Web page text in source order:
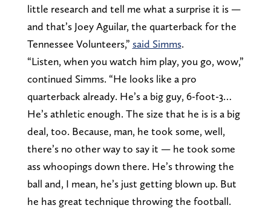
little research and tell me what a surprise it is —
and that’s Joey Aguilar, the quarterback for the
Tennessee Volunteers,” said Simms.
“Listen, when you watch him play, you go, wow,”
continued Simms. “He looks like a pro
quarterback already. He’s a big guy, 6-foot-3…
He’s athletic enough. The size that he is is a big
deal, too. Because, man, he took some, well,
there’s no other way to say it — he took some
ass whoopings down there. He’s throwing the
ball and, I mean, he’s just getting blown up. But
he has great technique throwing the football.